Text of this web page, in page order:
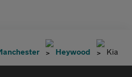
Heywood Kia